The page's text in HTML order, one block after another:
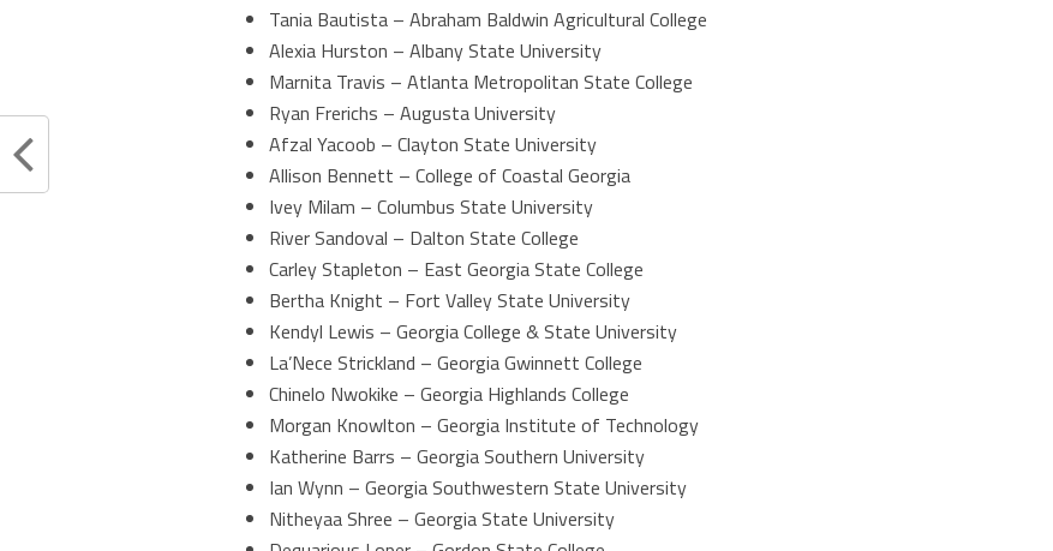
Tania Bautista – Abraham Baldwin Agricultural College
Alexia Hurston – Albany State University
Marnita Travis – Atlanta Metropolitan State College
Ryan Frerichs – Augusta University
Afzal Yacoob – Clayton State University
Allison Bennett – College of Coastal Georgia
Ivey Milam – Columbus State University
River Sandoval – Dalton State College
Carley Stapleton – East Georgia State College
Bertha Knight – Fort Valley State University
Kendyl Lewis – Georgia College & State University
La’Nece Strickland – Georgia Gwinnett College
Chinelo Nwokike – Georgia Highlands College
Morgan Knowlton – Georgia Institute of Technology
Katherine Barrs – Georgia Southern University
Ian Wynn – Georgia Southwestern State University
Nitheyaa Shree – Georgia State University